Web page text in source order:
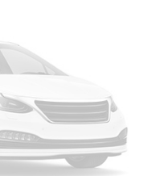
B&O SOUND SYSTEM
and 8 speakers
LOCKING W/3.55
10-SPEED
normal, ECO,
sand and